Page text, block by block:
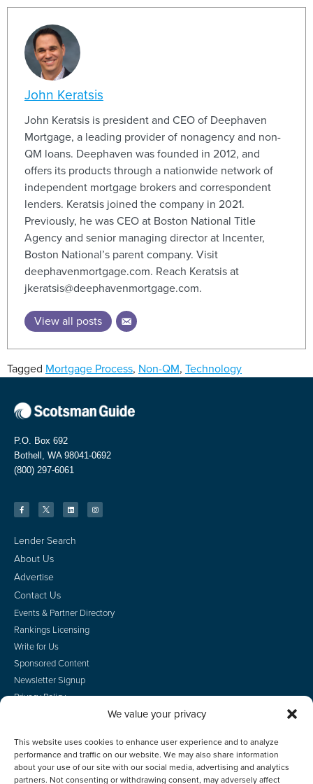
We value your privacy
This website uses cookies to enhance user experience and to analyze
performance and traffic on our website. We may also share information
about your use of our site with our social media, advertising and analytics
partners. Not consenting or withdrawing consent, may adversely affect
John Keratsis
John Keratsis is president and CEO of Deephaven
Mortgage, a leading provider of nonagency and non-
QM loans. Deephaven was founded in 2012, and
offers its products through a nationwide network of
independent mortgage brokers and correspondent
lenders. Keratsis joined the company in 2021.
Previously, he was CEO at Boston National Title
Agency and senior managing director at Incenter,
Boston National’s parent company. Visit
deephavenmortgage.com. Reach Keratsis at
jkeratsis@deephavenmortgage.com.
View all posts
Tagged Mortgage Process, Non-QM, Technology
P.O. Box 692
Bothell, WA 98041-0692
(800) 297-6061
Lender Search
About Us
Advertise
Contact Us
Events & Partner Directory
Rankings Licensing
Write for Us
Sponsored Content
Newsletter Signup
Privacy Policy
Do Not Sell
Employee Login